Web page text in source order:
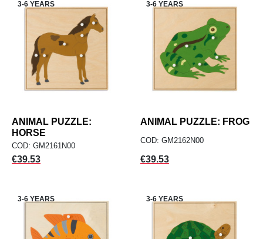
3-6 YEARS
ANIMAL PUZZLE:
HORSE
COD: GM2161N00
Price
€39.53
3-6 YEARS
ANIMAL PUZZLE: FROG
COD: GM2162N00
Price
€39.53
3-6 YEARS 3-6 YEARS